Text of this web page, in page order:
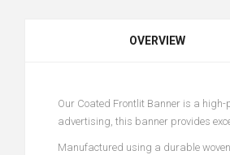
OVERVIEW
Our Coated Frontlit Banner is a
advertising, this banner provides
Manufactured using a durable